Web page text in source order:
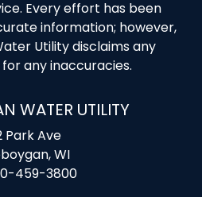
Every effort has been
information; however,
Utility disclaims any
any inaccuracies.
WATER UTILITY
Park Ave
WI
459-3800